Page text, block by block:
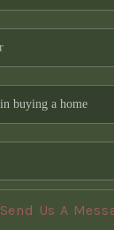
Send Us A